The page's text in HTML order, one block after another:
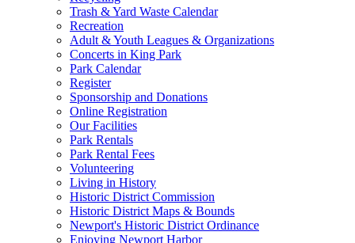
Trash & Yard Waste Calendar
Recreation
Adult & Youth Leagues & Organizations
Concerts in King Park
Park Calendar
Register
Sponsorship and Donations
Online Registration
Our Facilities
Park Rentals
Park Rental Fees
Volunteering
Living in History
Historic District Commission
Historic District Maps & Bounds
Newport's Historic District Ordinance
Enjoying Newport Harbor